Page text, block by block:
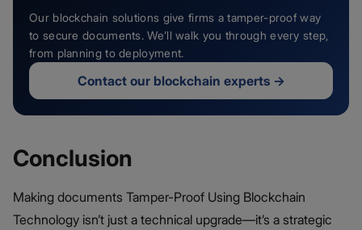
Our blockchain solutions give firms a tamper-proof way
to secure documents. We’ll walk you through every step,
from planning to deployment.
Contact our blockchain experts→
Conclusion
Making documents Tamper-Proof Using Blockchain
Technology isn’t just a technical upgrade—it’s a strategic